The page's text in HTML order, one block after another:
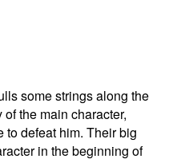
some strings along the
the main character,
to defeat him. Their big
in the beginning of